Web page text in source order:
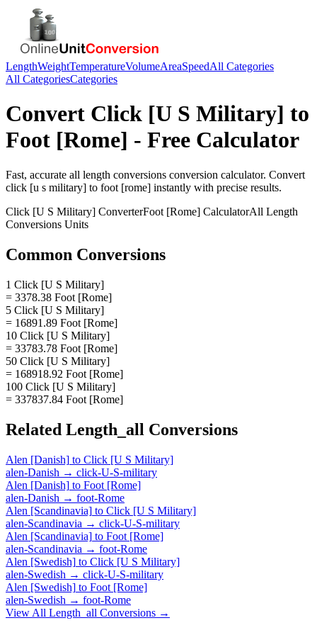
LengthWeightTemperatureVolumeAreaSpeedAll Categories
All CategoriesCategories
Convert Click [U S Military] to
Foot [Rome] - Free Calculator
Fast, accurate all length conversions conversion calculator. Convert
click [u s military] to foot [rome] instantly with precise results.
Click [U S Military] ConverterFoot [Rome] CalculatorAll Length
Conversions Units
Common Conversions
1 Click [U S Military]
= 3378.38 Foot [Rome]
5 Click [U S Military]
= 16891.89 Foot [Rome]
10 Click [U S Military]
= 33783.78 Foot [Rome]
50 Click [U S Military]
= 168918.92 Foot [Rome]
100 Click [U S Military]
= 337837.84 Foot [Rome]
Related Length_all Conversions
Alen [Danish] to Click [U S Military]
alen-Danish → click-U-S-military
Alen [Danish] to Foot [Rome]
alen-Danish → foot-Rome
Alen [Scandinavia] to Click [U S Military]
alen-Scandinavia → click-U-S-military
Alen [Scandinavia] to Foot [Rome]
alen-Scandinavia → foot-Rome
Alen [Swedish] to Click [U S Military]
alen-Swedish → click-U-S-military
Alen [Swedish] to Foot [Rome]
alen-Swedish → foot-Rome
View All Length_all Conversions →